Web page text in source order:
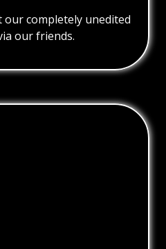
our completely unedited
our friends.